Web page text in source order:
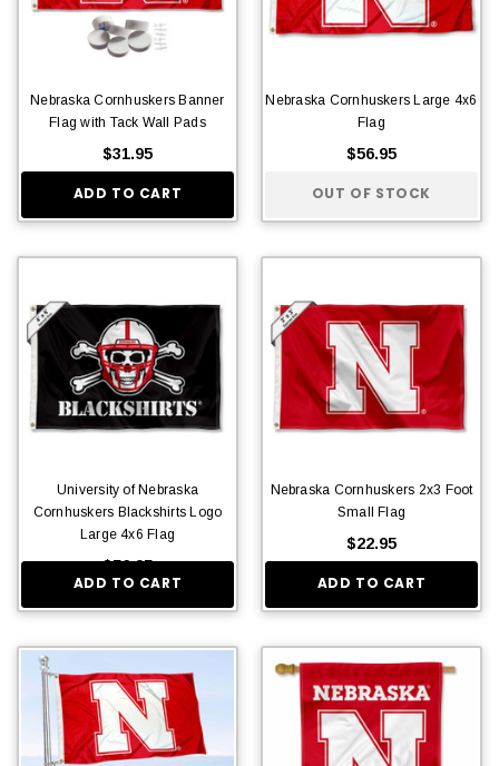
Nebraska Cornhuskers Banner
Flag with Tack Wall Pads
$31.95
ADD TO CART
Nebraska Cornhuskers Large 4x6
Flag
$56.95
OUT OF STOCK
University of Nebraska
Cornhuskers Blackshirts Logo
Large 4x6 Flag
$56.95
ADD TO CART
Nebraska Cornhuskers 2x3 Foot
Small Flag
$22.95
ADD TO CART